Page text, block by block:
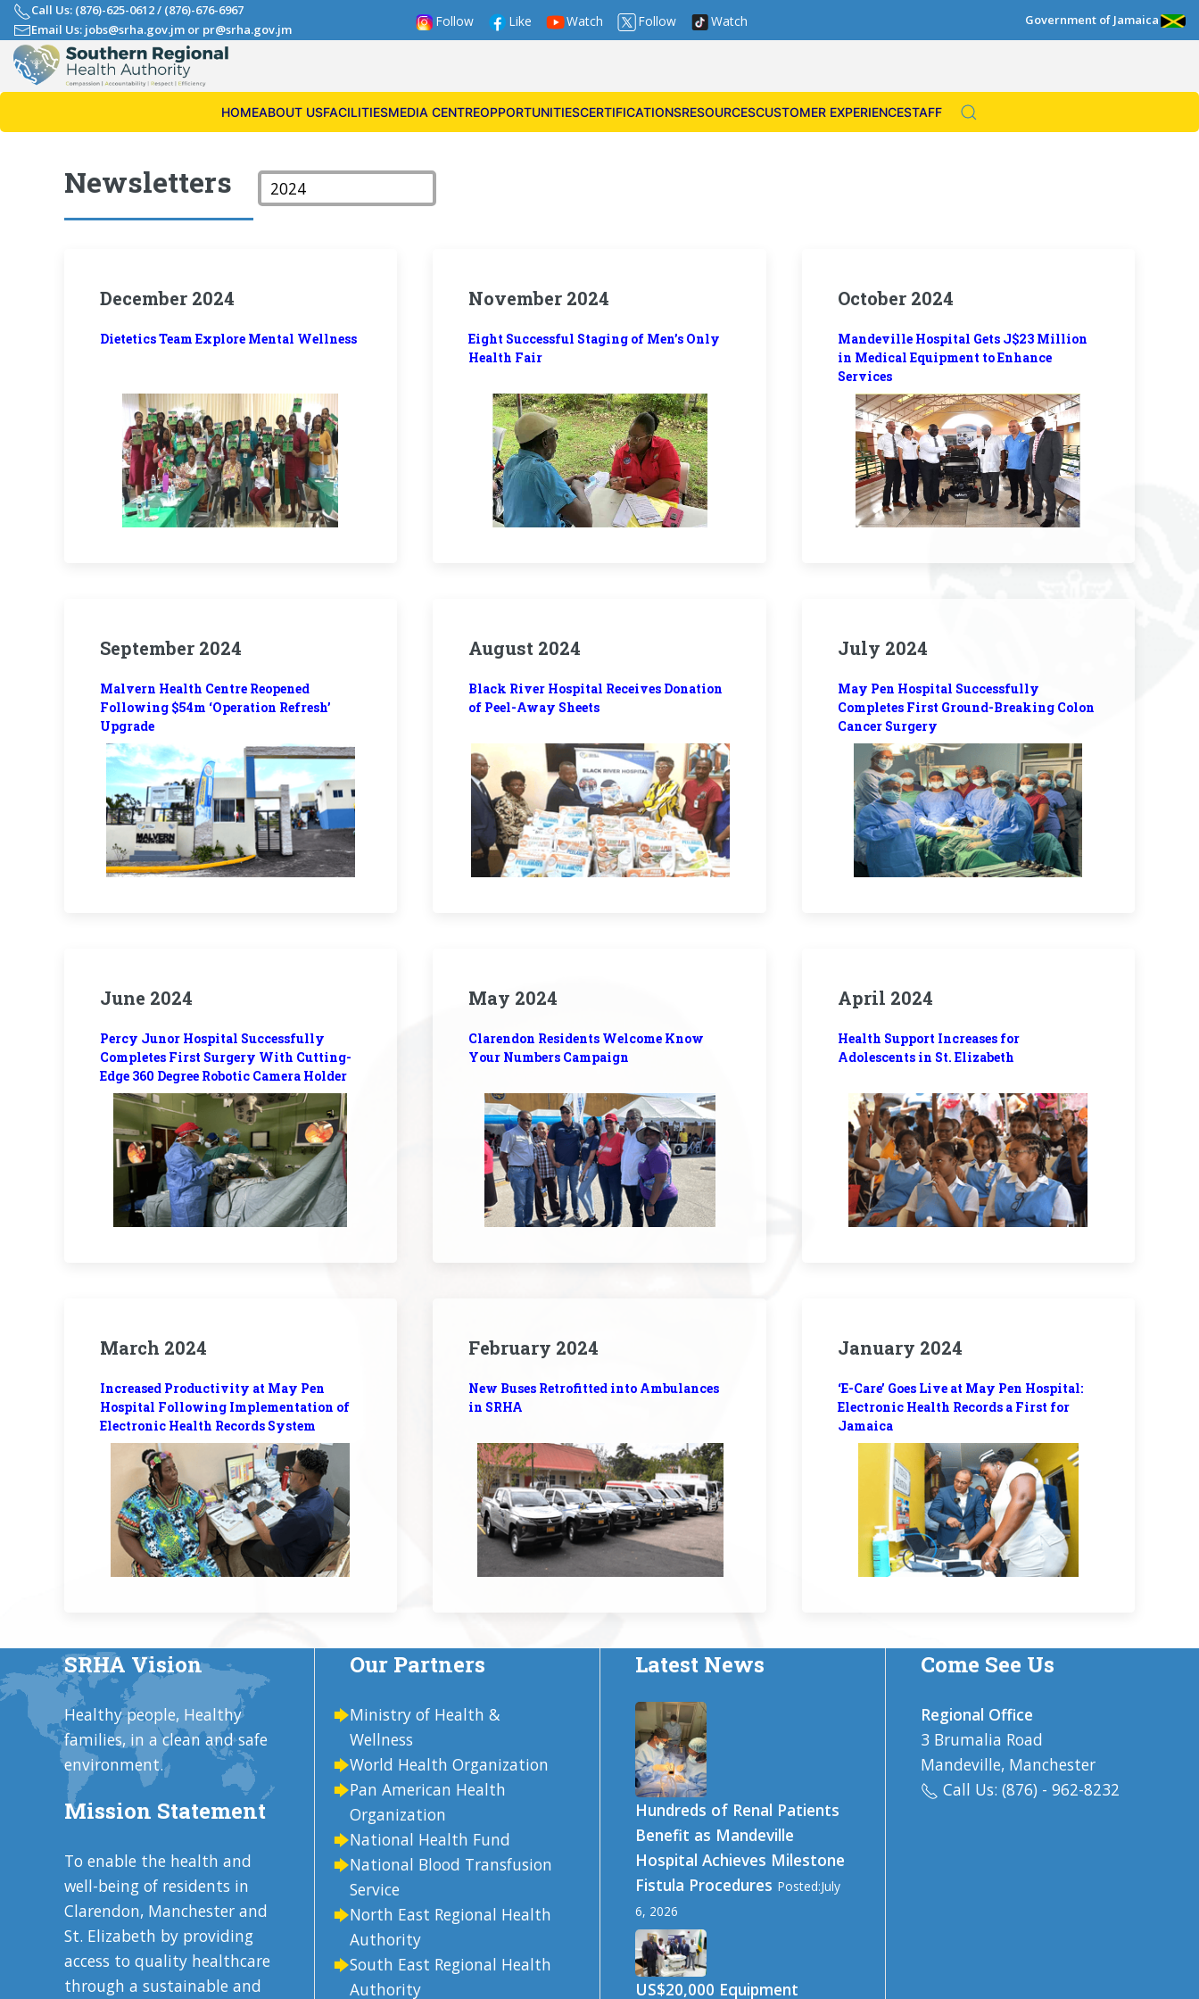
Call Us: (876)-625-0612/ (876)-676-6967
Email Us: jobs@srha.gov.jm or pr@srha.gov.jm Follow Like Watch Follow Watch Government of Jamaica
HOMEABOUT USFACILITIESMEDIA CENTREOPPORTUNITIESCERTIFICATIONSRESOURCESCUSTOMER EXPERIENCESTAFF
Newsletters
December 2024
Dietetics Team Explore Mental Wellness
November 2024
Eight Successful Staging of Men’s Only
Health Fair
October 2024
Mandeville Hospital Gets J$23 Million
in Medical Equipment to Enhance
Services
September 2024
Malvern Health Centre Reopened
Following $54m ‘Operation Refresh’
Upgrade
August 2024
Black River Hospital Receives Donation
of Peel-Away Sheets
July 2024
May Pen Hospital Successfully
Completes First Ground-Breaking Colon
Cancer Surgery
June 2024
Percy Junor Hospital Successfully
Completes First Surgery With Cutting-
Edge 360 Degree Robotic Camera Holder
May 2024
Clarendon Residents Welcome Know
Your Numbers Campaign
April 2024
Health Support Increases for
Adolescents in St. Elizabeth
March 2024
Increased Productivity at May Pen
Hospital Following Implementation of
Electronic Health Records System
February 2024
New Buses Retrofitted into Ambulances
in SRHA
January 2024
‘E-Care’ Goes Live at May Pen Hospital:
Electronic Health Records a First for
Jamaica
SRHA Vision
Healthy people, Healthy
families, in a clean and safe
environment.
Mission Statement
To enable the health and
well-being of residents in
Clarendon, Manchester and
St. Elizabeth by providing
access to quality healthcare
through a sustainable and
Our Partners
Ministry of Health &
Wellness
World Health Organization
Pan American Health
Organization
National Health Fund
National Blood Transfusion
Service
North East Regional Health
Authority
South East Regional Health
Authority
Latest News
Hundreds of Renal Patients
Benefit as Mandeville
Hospital Achieves Milestone
Fistula Procedures Posted:July
6, 2026
US$20,000 Equipment
Come See Us
Regional Office
3 Brumalia Road
Mandeville, Manchester
Call Us: (876) - 962-8232